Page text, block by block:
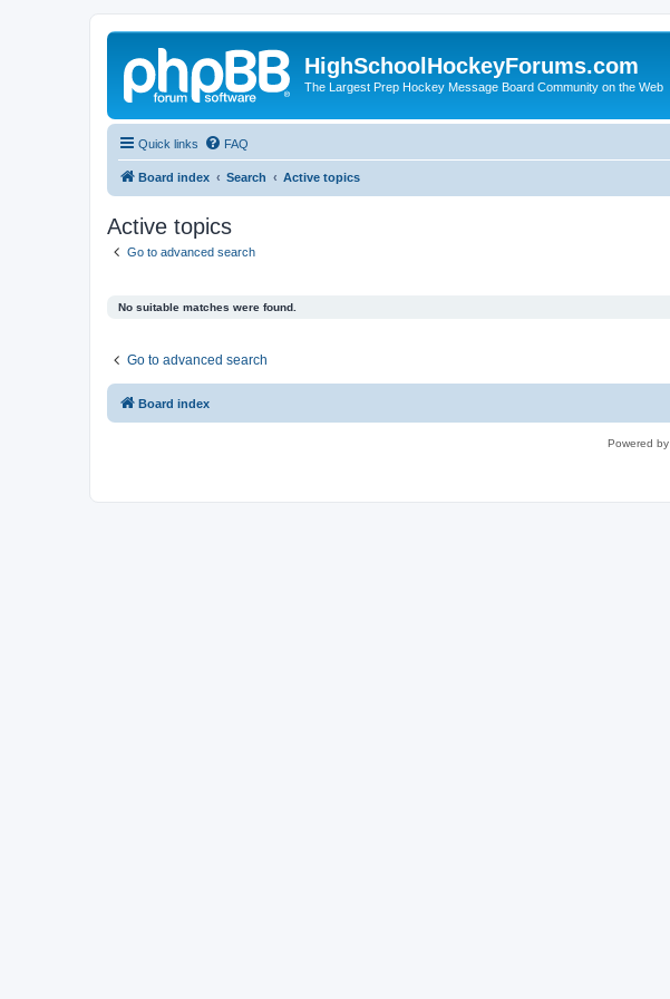
HighSchoolHockeyForums.com
The Largest Prep Hockey Message Board Community on the Web
Quick links FAQ
Board index Search Active topics
Active topics
Go to advanced search
No suitable matches were found.
Go to advanced search
Board index
Powered by